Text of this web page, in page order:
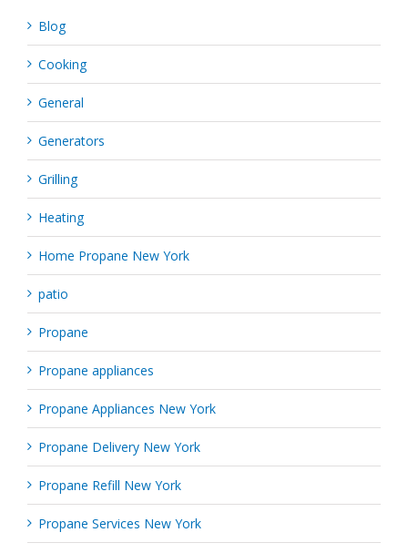
Blog
Cooking
General
Generators
Grilling
Heating
Home Propane New York
patio
Propane
Propane appliances
Propane Appliances New York
Propane Delivery New York
Propane Refill New York
Propane Services New York